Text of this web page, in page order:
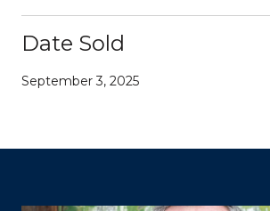
Date Sold
September 3, 2025